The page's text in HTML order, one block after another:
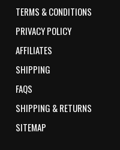
TERMS & CONDITIONS
PRIVACY POLICY
AFFILIATES
SHIPPING
FAQS
SHIPPING & RETURNS
SITEMAP